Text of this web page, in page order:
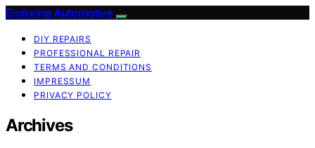
Enduring Automotive
DIY REPAIRS
PROFESSIONAL REPAIR
TERMS AND CONDITIONS
IMPRESSUM
PRIVACY POLICY
Archives